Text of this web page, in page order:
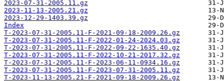
2023-07-31-2005.11.gz
2023-11-13-2005.21.gz
2023-12-29-1403.39.gz
Index
T-2023-07-31-2005.11-F-2021-09-18-2009.26.gz
T-2023-07-31-2005.11-F-2022-01-24-2024.03.gz
T-2023-07-31-2005.11-F-2022-09-22-1635.40.gz
T-2023-07-31-2005.11-F-2022-10-21-2017.32.gz
T-2023-07-31-2005.11-F-2023-06-11-0934.16.gz
T-2023-07-31-2005.11-F-2023-07-31-2005.11.gz
T-2023-11-13-2005.21-F-2021-09-18-2009.26.gz